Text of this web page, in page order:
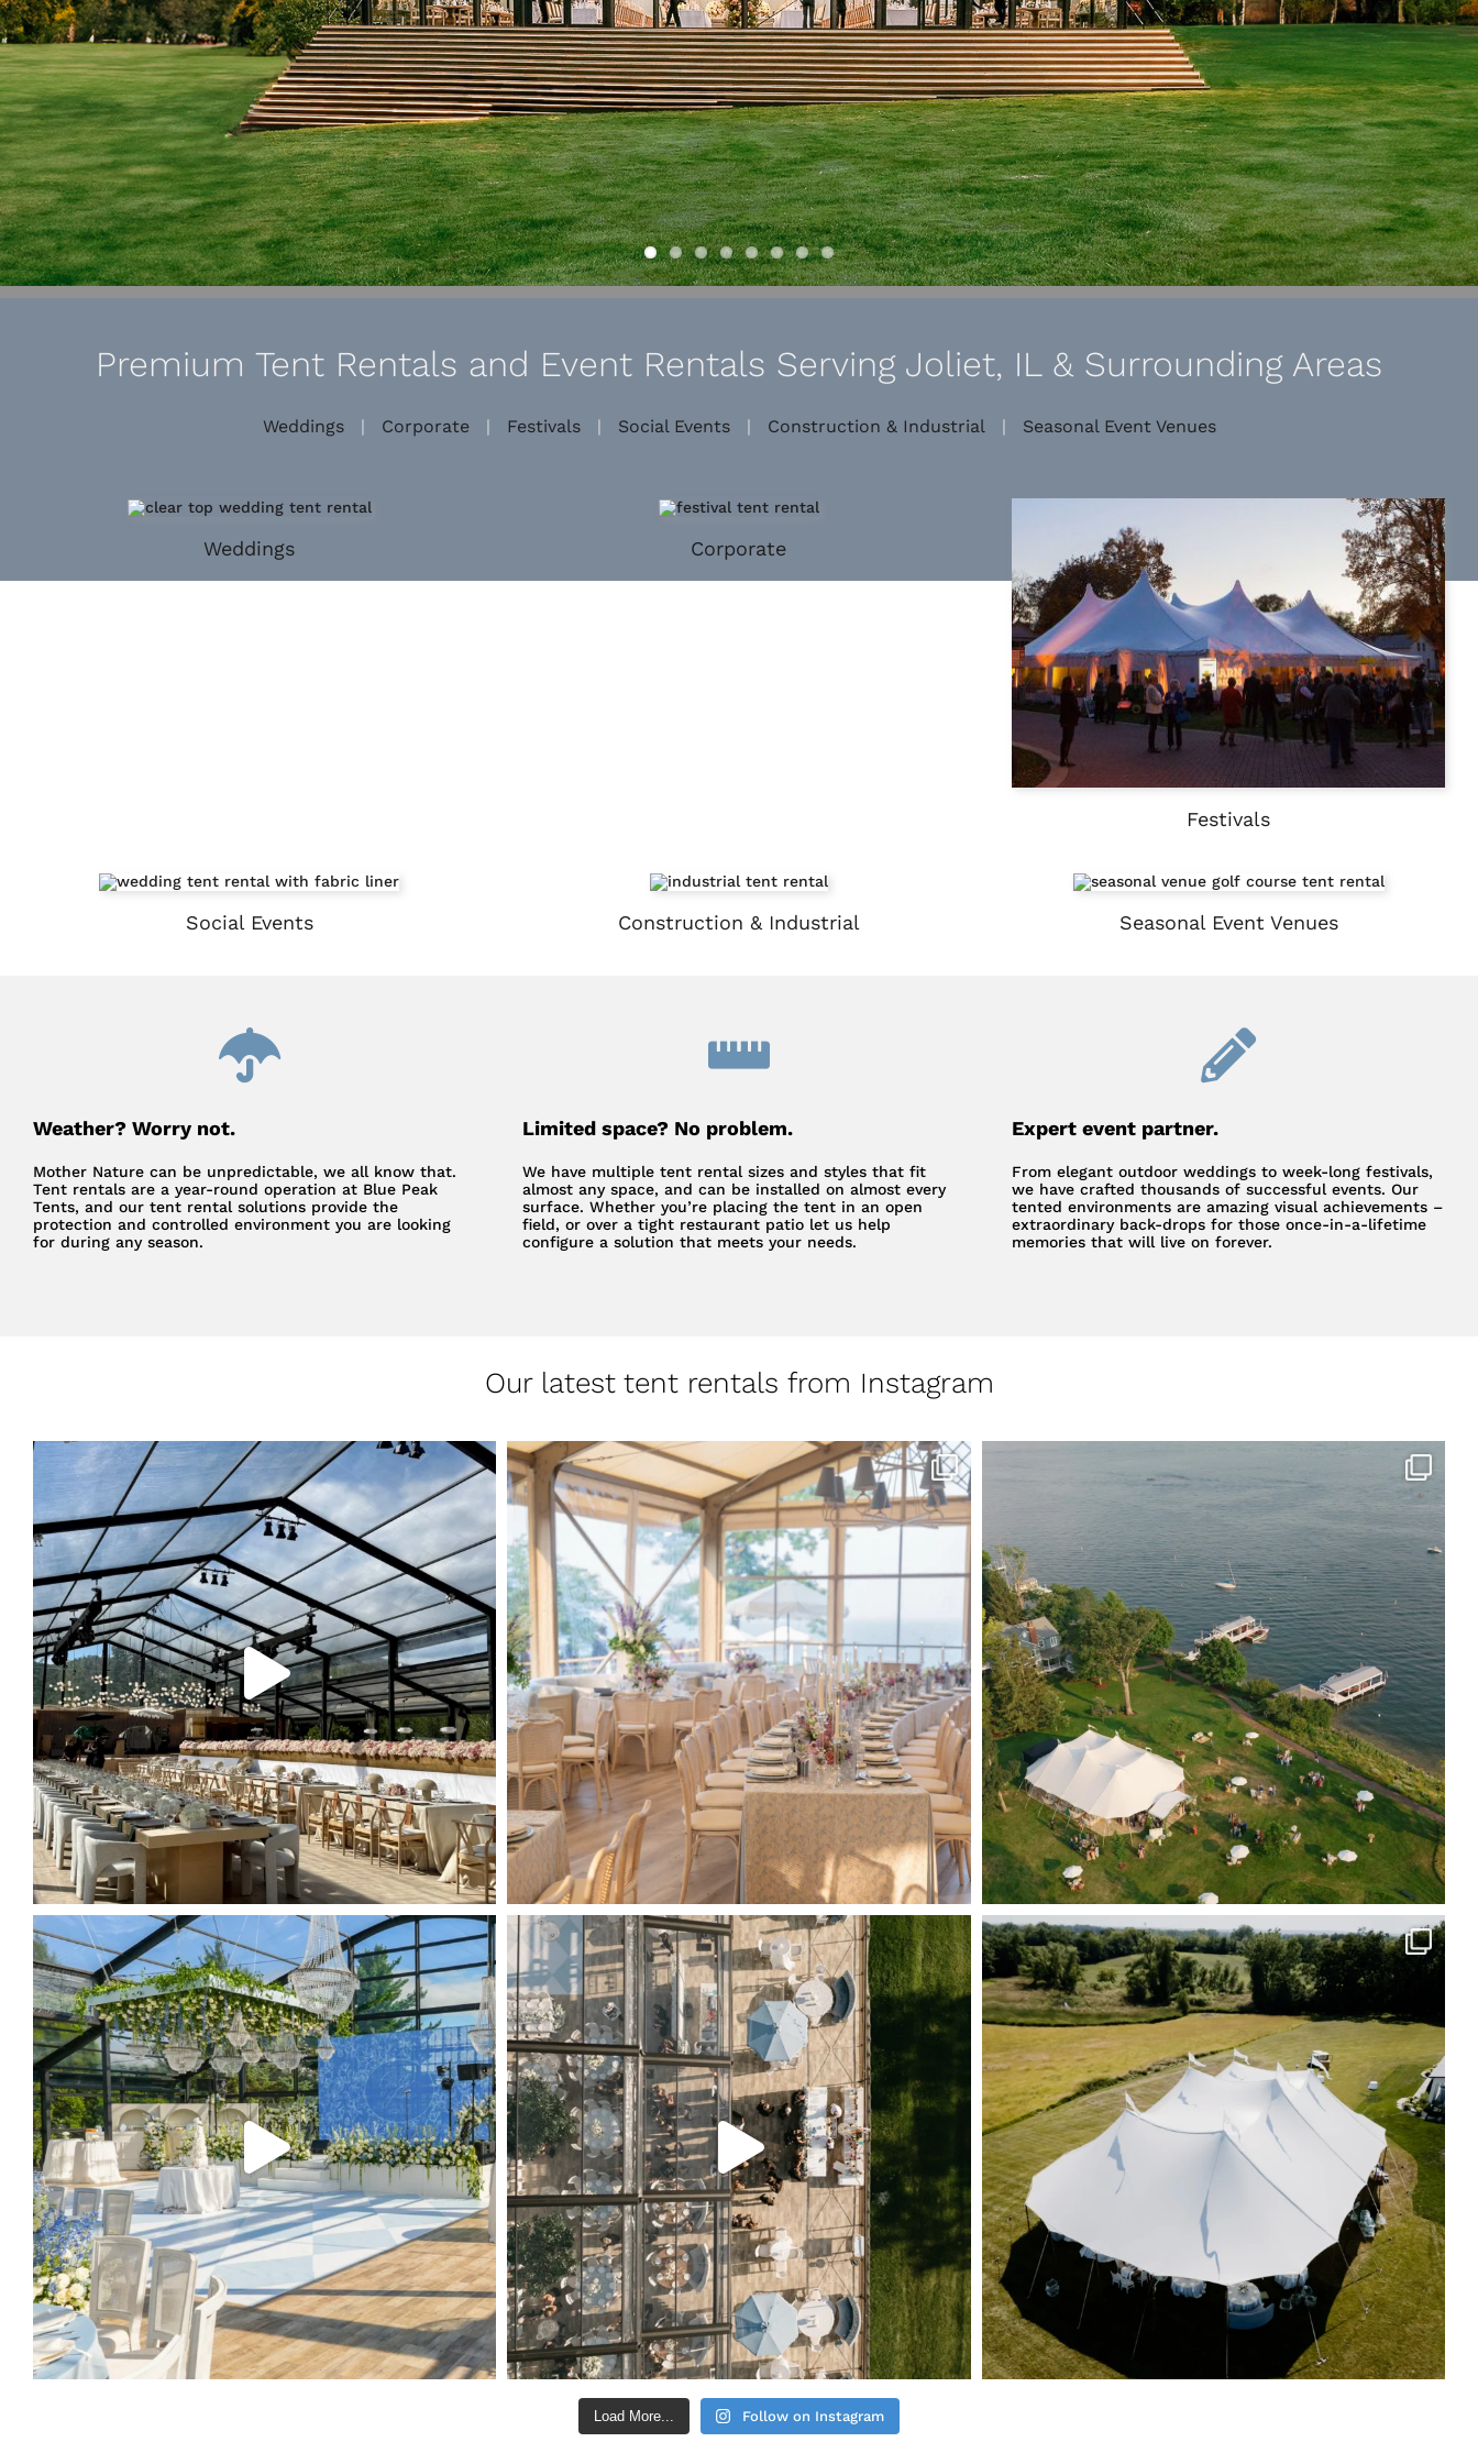
Premium Tent Rentals and Event Rentals Serving Joliet, IL & Surrounding Areas
Weddings| Corporate| Festivals| Social Events| Construction & Industrial| Seasonal Event Venues
Weddings Corporate
Festivals
Social Events Construction & Industrial Seasonal Event Venues
Weather? Worry not.
Mother Nature can be unpredictable, we all know that.
Tent rentals are a year-round operation at Blue Peak
Tents, and our tent rental solutions provide the
protection and controlled environment you are looking
for during any season.
Limited space? No problem.
We have multiple tent rental sizes and styles that fit
almost any space, and can be installed on almost every
surface. Whether you’re placing the tent in an open
field, or over a tight restaurant patio let us help
configure a solution that meets your needs.
Expert event partner.
From elegant outdoor weddings to week-long festivals,
we have crafted thousands of successful events. Our
tented environments are amazing visual achievements –
extraordinary back-drops for those once-in-a-lifetime
memories that will live on forever.
Our latest tent rentals from Instagram
Load More... Follow on Instagram